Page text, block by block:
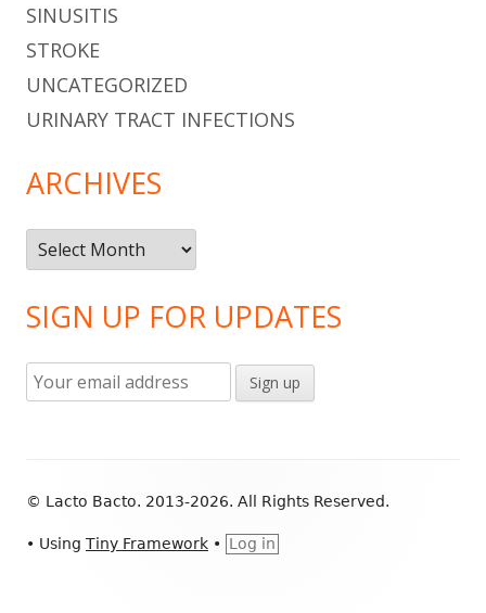
SINUSITIS
STROKE
UNCATEGORIZED
URINARY TRACT INFECTIONS
ARCHIVES
Archives
SIGN UP FOR UPDATES
Content
© Lacto Bacto. 2013-2026. All Rights Reserved.
• Using Tiny Framework • Log in